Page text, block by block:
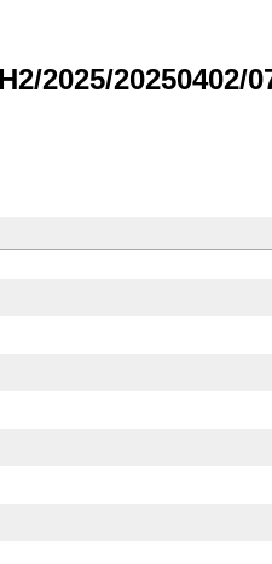
2025/20250402/